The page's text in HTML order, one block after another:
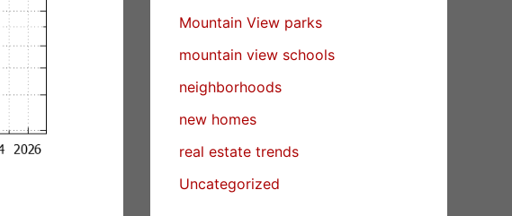
Mountain View parks
mountain view schools
neighborhoods
new homes
real estate trends
Uncategorized